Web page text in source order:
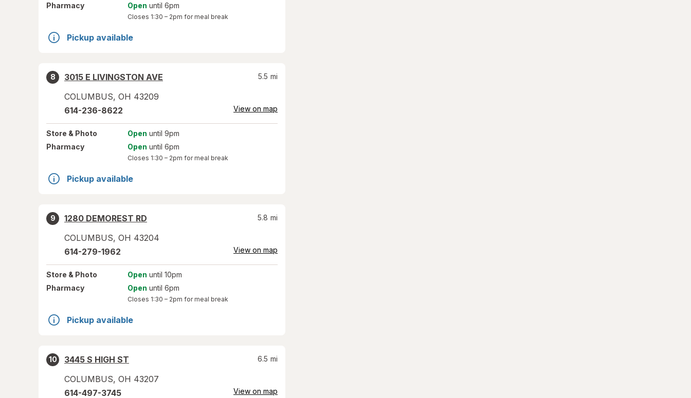
Pharmacy
Open until 6pm
Closes 1:30 – 2pm for meal break
Pickup available
8
3015 E LIVINGSTON AVE
COLUMBUS, OH 43209
5.5 mi
614-236-8622 View on map
Store & Photo Open until 9pm
Pharmacy
Open until 6pm
Closes 1:30 – 2pm for meal break
Pickup available
9
1280 DEMOREST RD
COLUMBUS, OH 43204
5.8 mi
614-279-1962 View on map
Store & Photo Open until 10pm
Pharmacy
Open until 6pm
Closes 1:30 – 2pm for meal break
Pickup available
10
3445 S HIGH ST
COLUMBUS, OH 43207
6.5 mi
614-497-3745 View on map